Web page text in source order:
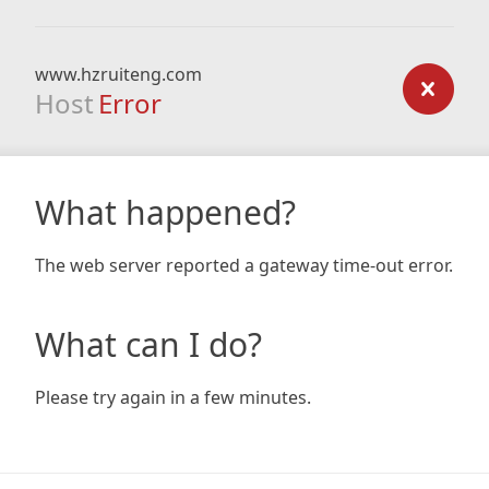
www.hzruiteng.com
Host Error
What happened?
The web server reported a gateway time-out error.
What can I do?
Please try again in a few minutes.